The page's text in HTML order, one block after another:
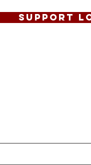
SUPPORT